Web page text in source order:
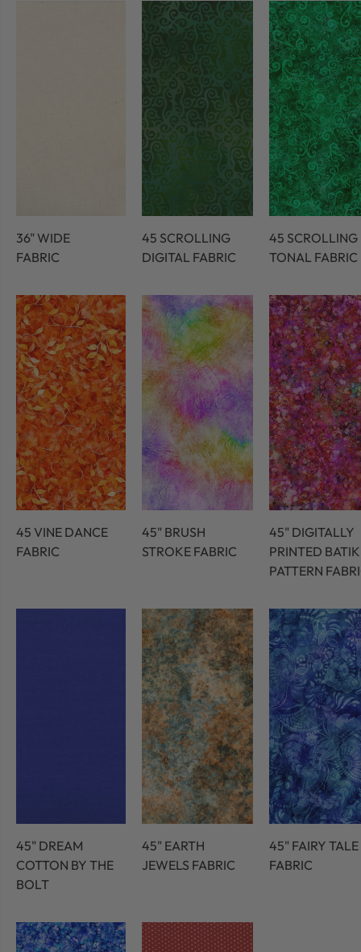
36" WIDE
FABRIC
45 SCROLLING
DIGITAL FABRIC
45 SCROLLING
TONAL FABRIC
45 VINE DANCE
FABRIC
45" BRUSH
STROKE FABRIC
45" DIGITALLY
PRINTED BATIK
PATTERN
45" DREAM
COTTON BY THE
BOLT
45" EARTH
JEWELS FABRIC
45" FAIRY TALE
FABRIC